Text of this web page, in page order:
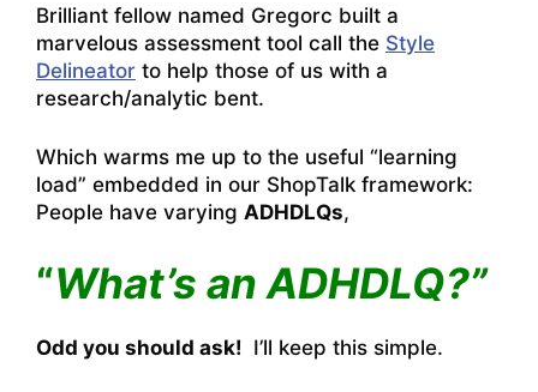
Brilliant fellow named Gregorc built a
marvelous assessment tool call the Style
Delineator to help those of us with a
research/analytic bent.
Which warms me up to the useful “learning
load” embedded in our ShopTalk framework:
People have varying ADHDLQs,
“What’s an ADHDLQ?”
Odd you should ask! I’ll keep this simple.